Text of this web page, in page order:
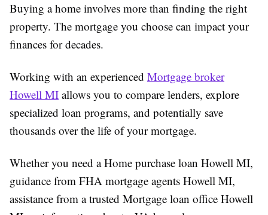
Buying a home involves more than finding the right
property. The mortgage you choose can impact your
finances for decades.
Working with an experienced Mortgage broker
Howell MI allows you to compare lenders, explore
specialized loan programs, and potentially save
thousands over the life of your mortgage.
Whether you need aHome purchase loan Howell MI,
guidance from FHA mortgage agents Howell MI,
assistance from a trusted Mortgage loan office Howell